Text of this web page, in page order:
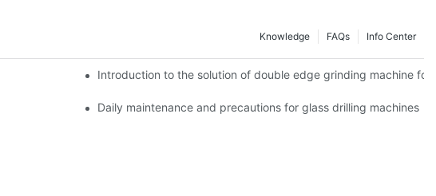
Info Center
FAQs
Knowledge
Introduction to the solution of double edge grinding machine for
Daily maintenance and precautions for glass drilling machines